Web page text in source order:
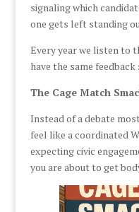
signaling which
one gets left standing
Every year we listen to
have the same
The Cage Match
Instead of a debate
feel like a coordinated
expecting civic
you are about to get